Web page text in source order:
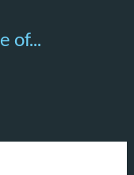
of...